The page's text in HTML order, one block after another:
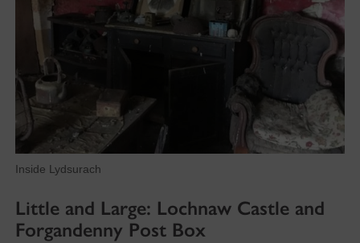
Inside Lydsurach
Littleand Large: Lochnaw Castle and
Forgandenny Post Box